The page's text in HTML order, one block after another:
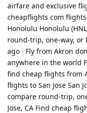
airfare and exclusive
cheapflights com
Honolulu Honolulu
round-trip, one-way, or
ago · Fly from Akron
anywhere in the world
find cheap flights from
flights to San Jose San
compare round-trip,
Jose, CA Find cheap